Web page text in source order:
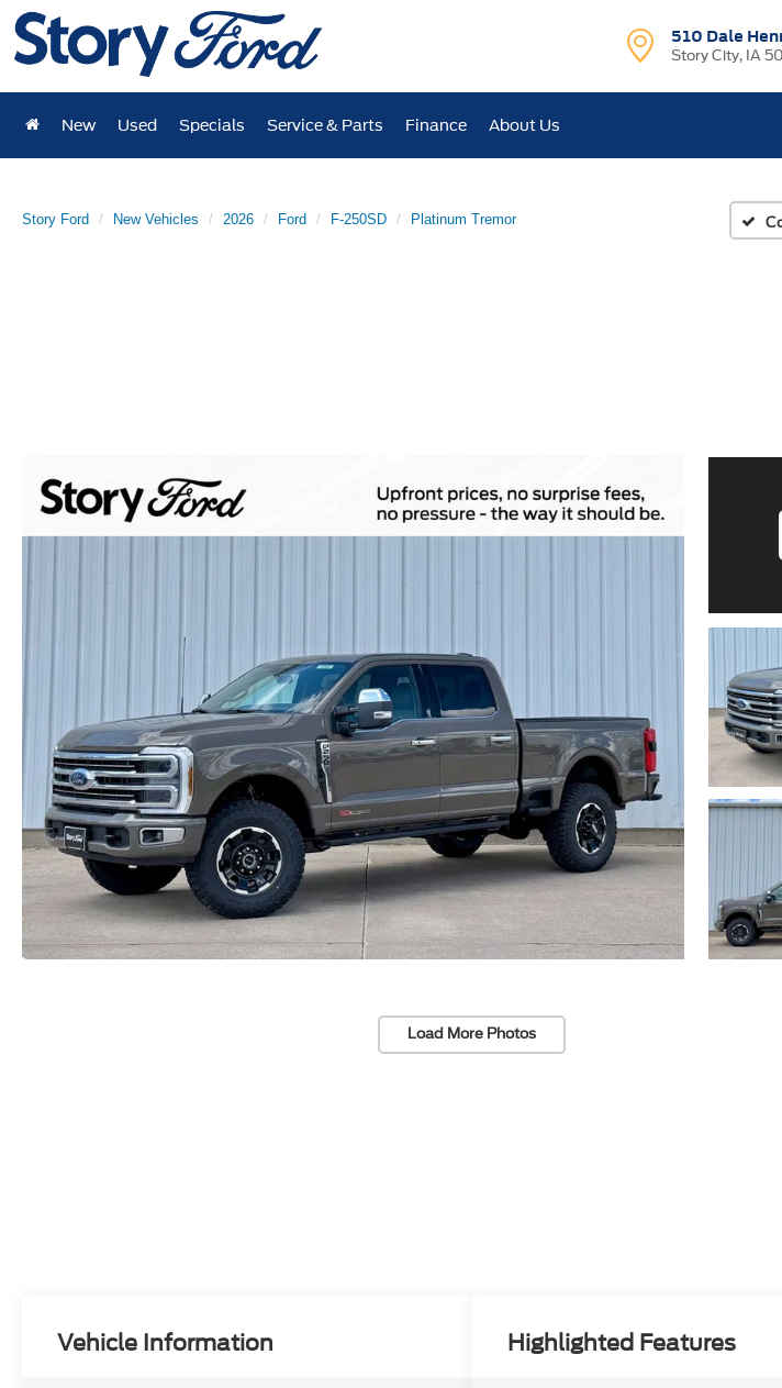
510 Dale
Story City, IA
New Used Specials Service & Parts Finance About Us
Story Ford New Vehicles 2026 Ford F-250SD Platinum Tremor
Load More Photos
Vehicle Information Highlighted Features